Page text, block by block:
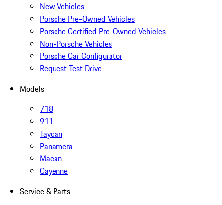
New Vehicles
Porsche Pre-Owned Vehicles
Porsche Certified Pre-Owned Vehicles
Non-Porsche Vehicles
Porsche Car Configurator
Request Test Drive
Models
718
911
Taycan
Panamera
Macan
Cayenne
Service & Parts